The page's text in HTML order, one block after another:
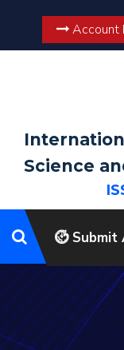
Account
Science
Submit